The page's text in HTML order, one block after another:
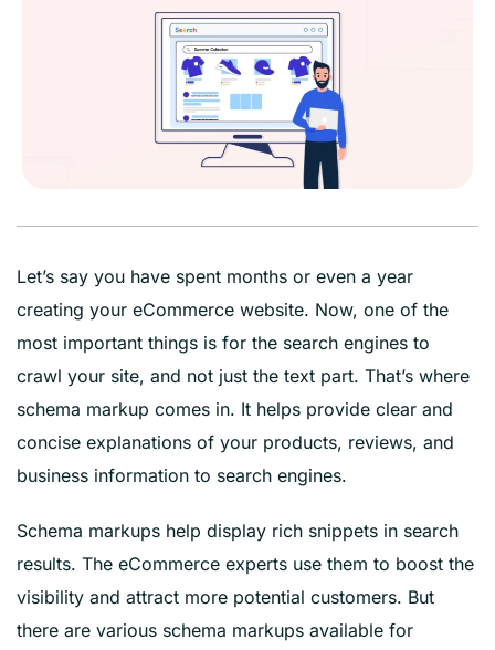
Let’s say you have spent months or even a year
creating your eCommerce website. Now, one of the
most important things is for the search engines to
crawl your site, and not just the text part. That’s where
schema markup comes in. It helps provide clear and
concise explanations of your products, reviews, and
business information to search engines.
Schema markups help display rich snippets in search
results. The eCommerce experts use them to boost the
visibility and attract more potential customers. But
there are various schema markups available for